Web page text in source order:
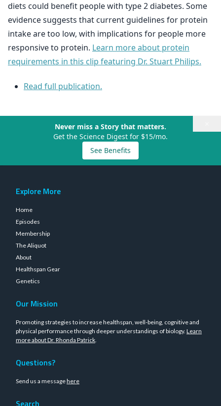
diets could benefit people with type 2 diabetes. Some
evidence suggests that current guidelines for protein
intake are too low, with implications for people more
responsive to protein. Learn more about protein
requirements in this clip featuring Dr. Stuart Philips.
Read full publication.
Never miss a Story that matters.
Get the Science Digest for $15/mo.
See Benefits
Explore More
Home
Episodes
Membership
The Aliquot
About
Healthspan Gear
Genetics
Our Mission
Promoting strategies to increase healthspan, well-being, cognitive and
physical performance through deeper understandings of biology. Learn
more about Dr. Rhonda Patrick.
Questions?
Send us a messagehere
Search